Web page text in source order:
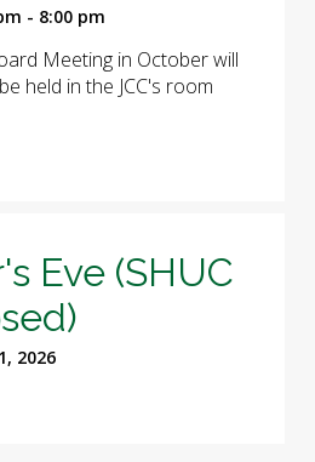
- 8:00 pm
Meeting in October will
held in the JCC's room
Eve (SHUC
2026